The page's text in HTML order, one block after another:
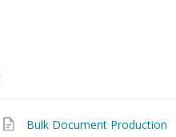
Bulk Document Production